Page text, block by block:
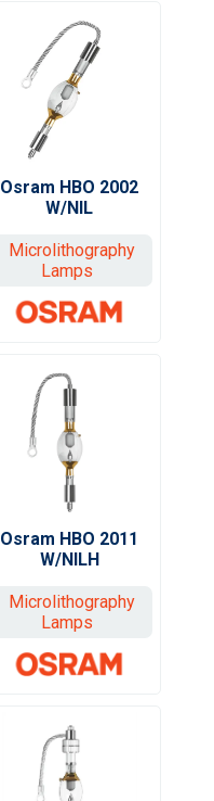
Osram HBO 2002
W/NIL
Microlithography
Lamps
Osram HBO 2011
W/NILH
Microlithography
Lamps